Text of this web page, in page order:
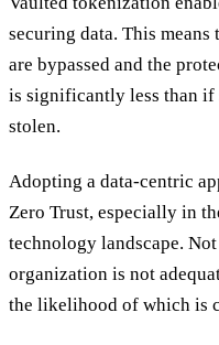
securing data. This means
are bypassed and the
is significantly less than if
stolen.
Adopting a data-centric
Zero Trust, especially in
technology landscape.
organization is not
the likelihood of which is